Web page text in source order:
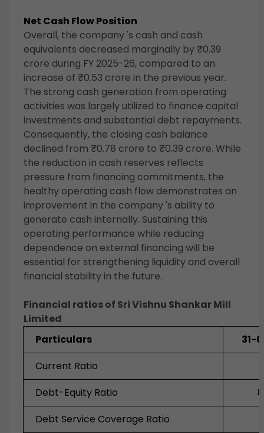
Net Cash Flow Position
Overall, the company 's cash and cash
equivalents decreased marginally by ₹0.39
crore during FY 2025-26, compared to an
increase of ₹0.53 crore in the previous year.
The strong cash generation from operating
activities was largely utilized to finance capital
investments and substantial debt repayments.
Consequently, the closing cash balance
declined from ₹0.78 crore to ₹0.39 crore. While
the reduction in cash reserves reflects
pressure from financing commitments, the
healthy operating cash flow demonstrates an
improvement in the company 's ability to
generate cash internally. Sustaining this
operating performance while reducing
dependence on external financing will be
essential for strengthening liquidity and overall
financial stability in the future.
Financial ratios of Sri Vishnu Shankar Mill
Limited
Particulars
31-
Current Ratio
Debt-Equity Ratio
Debt Service Coverage Ratio